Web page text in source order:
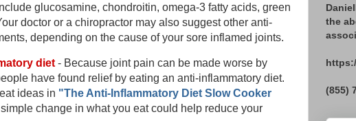
glucosamine, chondroitin, omega-3 fatty acids, green
doctor or a chiropractor may also suggest other anti-
depending on the cause of your sore inflamed joints.
diet - Because joint pain can be made worse by
have found relief by eating an anti-inflammatory diet.
ideas in "The Anti-Inflammatory Diet Slow Cooker
change in what you eat could help reduce your
the
(855)